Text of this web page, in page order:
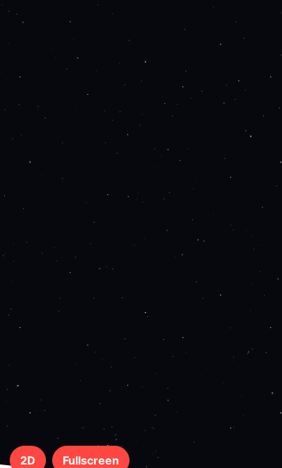
Fullscreen
2D